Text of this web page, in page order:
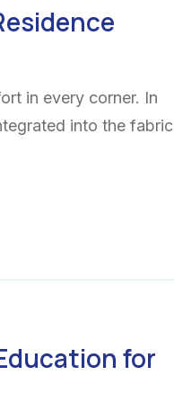
in every corner. In
into the fabric
for